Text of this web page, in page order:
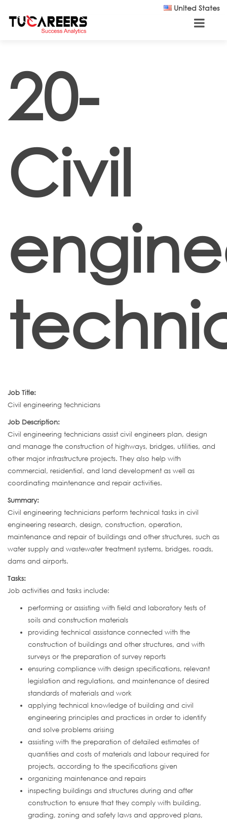
United States
20-
Civil
Job Title:
Civil engineering technicians
Job Description:
Civil engineering technicians assist civil engineers plan, design
and manage the construction of highways, bridges, utilities, and
other major infrastructure projects. They also help with
commercial, residential, and land development as well as
coordinating maintenance and repair activities.
Summary:
Civil engineering technicians perform technical tasks in civil
engineering research, design, construction, operation,
maintenance and repair of buildings and other structures, such as
water supply and wastewater treatment systems, bridges, roads,
dams and airports.
Tasks:
Job activities and tasks include:
performing or assisting with field and laboratory tests of
soils and construction materials
providing technical assistance connected with the
construction of buildings and other structures, and with
surveys or the preparation of survey reports
ensuring compliance with design specifications, relevant
legislation and regulations, and maintenance of desired
standards of materials and work
applying technical knowledge of building and civil
engineering principles and practices in order to identify
and solve problems arising
assisting with the preparation of detailed estimates of
quantities and costs of materials and labour required for
projects, according to the specifications given
organizing maintenance and repairs
inspecting buildings and structures during and after
construction to ensure that they comply with building,
grading, zoning and safety laws and approved plans,